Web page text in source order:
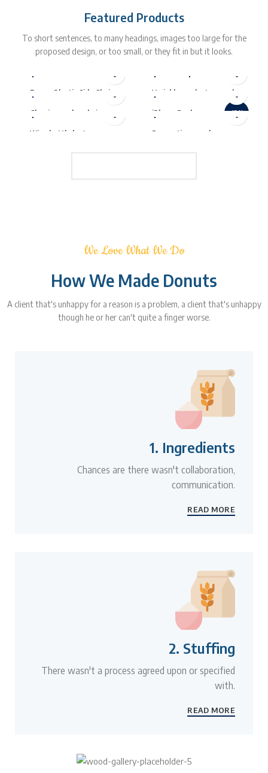
Featured Products
To short sentences, to many headings, images too large for the
proposed design, or too small, or they fit in but it looks.
Eames Plastic Side Chair Variable product example
Classic wooden chair
$ 299.00
-13%
iPhone Dock
$
$ 349.00
Wine bottle lantern
$399.00
Decoration wooden
$89.00
We Love What We Do
How We Made Donuts
A client that's unhappy for a reason is a problem, a client that's unhappy
though he or her can't quite a finger worse.
1. Ingredients
Chances are there wasn't collaboration,
communication.
READ MORE
2. Stuffing
There wasn't a process agreed upon or specified
with.
READ MORE